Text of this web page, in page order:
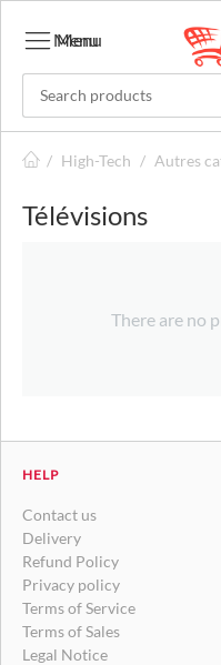
Menu
Menu
/ High-Tech / Autres
Télévisions
There are no
HELP
Contact us
Delivery
Refund Policy
Privacy policy
Terms of Service
Terms of Sales
Legal Notice